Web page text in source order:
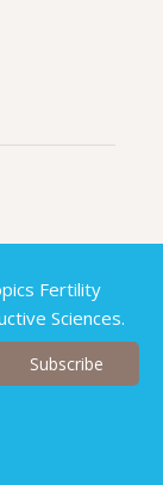
Fertility
Sciences.